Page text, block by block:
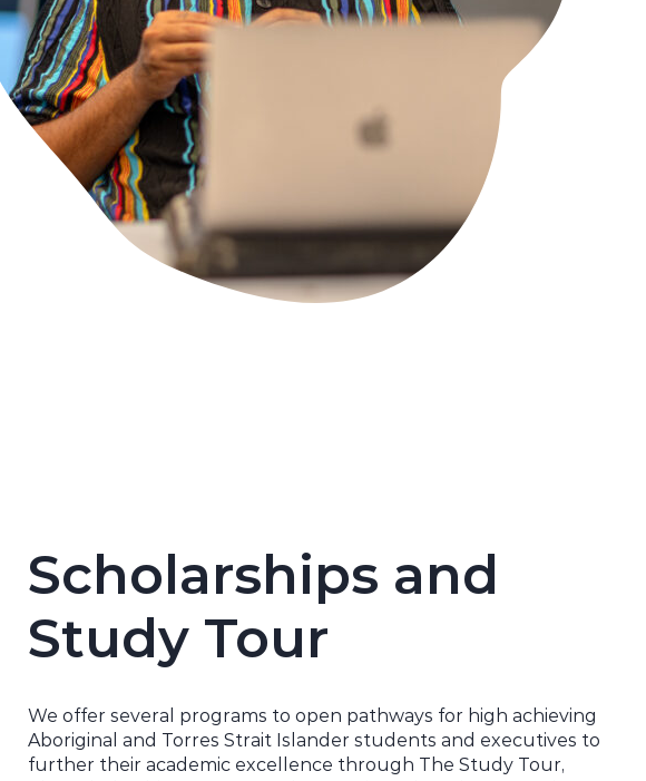
Scholarships and
Study Tour
We offer several programs to open pathways for high achieving
Aboriginal and Torres Strait Islander students and executives to
further their academic excellence through The Study Tour,